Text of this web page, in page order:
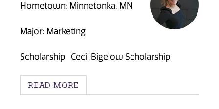
Hometown: Minnetonka, MN
Major: Marketing
Scholarship: Cecil Bigelow Scholarship
READ MORE